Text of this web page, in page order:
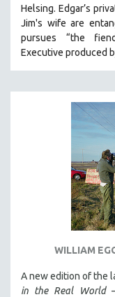
CRIMINAL JUSTICE
DEATH AND DYING
DISABILITY STUDIES
EASTERN EUROPE
FAMILY RELATIONS
FEATURE FILMS
FOOD STUDIES
GOVERNMENT
Helsing. Edgar’s
Jim's wife are
pursues “the
Executive produced
WILLIAM
A new edition of the
in the Real World–